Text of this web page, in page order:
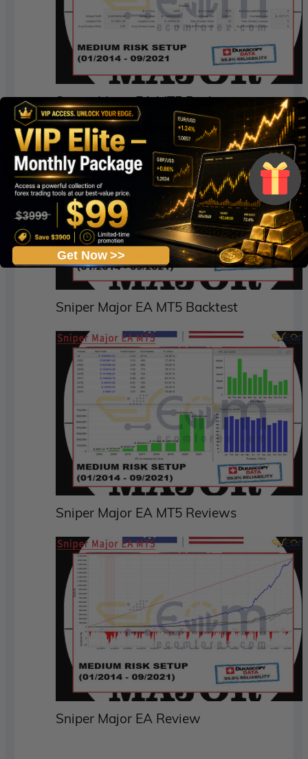
Sniper Major EA MT5 Backtests
Sniper Major EA MT5 Backtest
Sniper Major EA MT5 Reviews
Sniper Major EA Review
Get Now >>